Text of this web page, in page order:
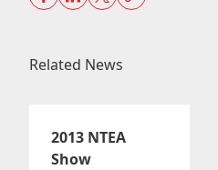
Related News
2013 NTEA
Show